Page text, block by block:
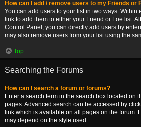
How can I add / remove users to my Friends or
You can add users to your list in two ways. Within
link to add them to either your Friend or Foe list.
Control Panel, you can directly add users by
may also remove users from your list using the
Top
Searching the Forums
How can I search a forum or forums?
Enter a search term in the search box located on
pages. Advanced search can be accessed by
link which is available on all pages on the forum.
may depend on the style used.